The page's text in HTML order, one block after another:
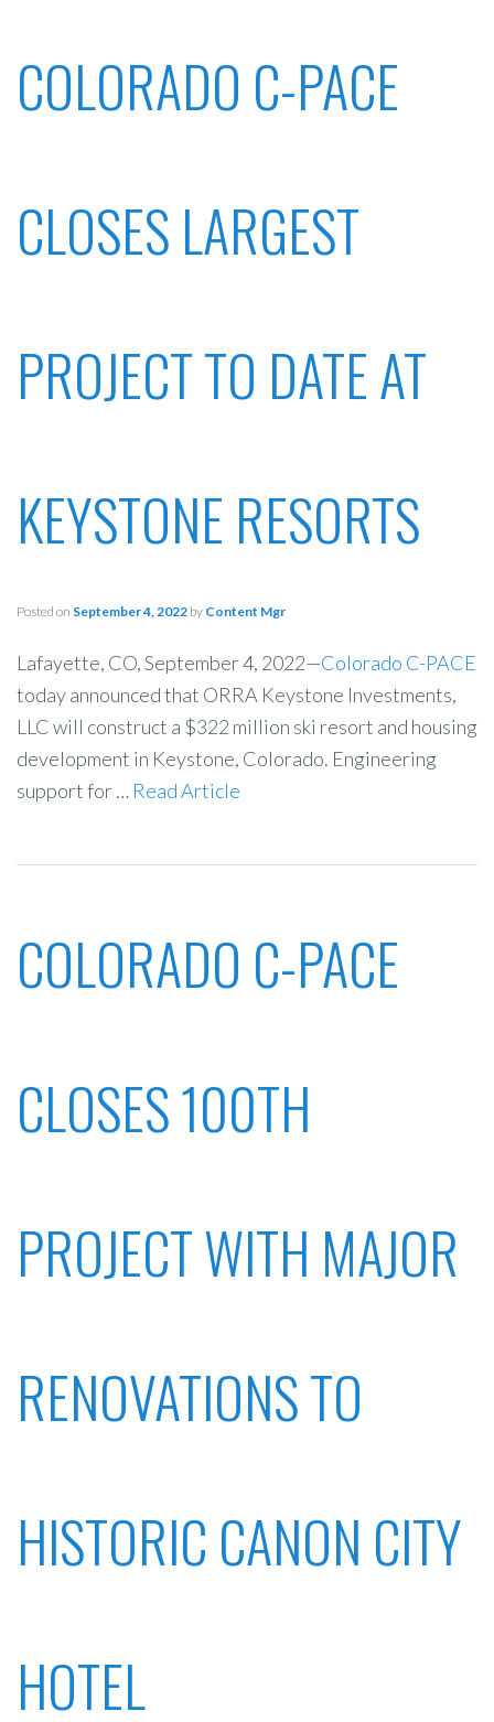
COLORADO C-PACE
CLOSES LARGEST
PROJECT TO DATE AT
KEYSTONE RESORTS
Posted on September 4, 2022 by Content Mgr
Lafayette, CO, September 4, 2022—Colorado C-PACE
today announced that ORRA Keystone Investments,
LLC will construct a $322 million ski resort and housing
development in Keystone, Colorado. Engineering
support for … Read Article
COLORADO C-PACE
CLOSES 100TH
PROJECT WITH MAJOR
RENOVATIONS TO
HISTORIC CANON CITY
HOTEL